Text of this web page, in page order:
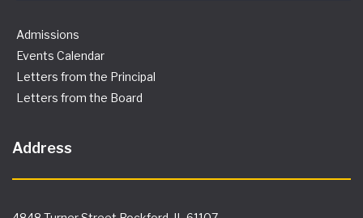
Admissions
Events Calendar
Letters from the Principal
Letters from the Board
Address